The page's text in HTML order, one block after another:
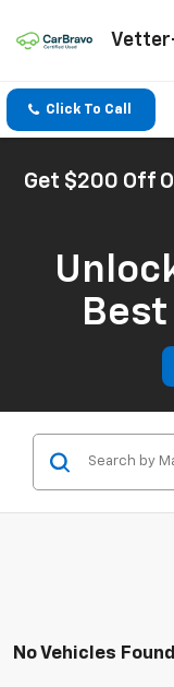
Click To Call
Get $200 Off
Best
No Vehicles Found